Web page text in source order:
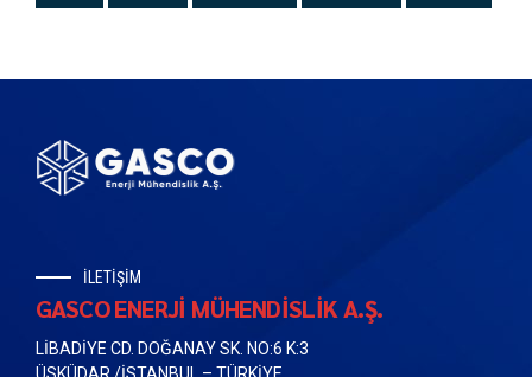
İLETİŞİM
GASCO ENERJİ MÜHENDİSLİK A.Ş.
LİBADİYE CD. DOĞANAY SK. NO:6 K:3